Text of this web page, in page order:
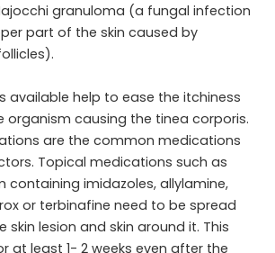
granuloma (a fungal infection
part of the skin caused by
help to ease the itchiness
organism causing the tinea corporis.
are the common medications
Topical medications such as
containing imidazoles, allylamine,
or terbinafine need to be spread
lesion and skin around it. This
at least 1- 2 weeks even after the